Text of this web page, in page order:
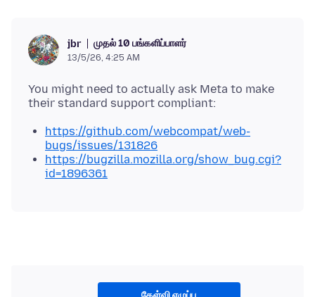
jbr முதல் 10 பங்களிப்பாளர்
13/5/26, 4:25 AM
You might need to actually ask Meta to make
https://github.com/webcompat/web-
bugs/issues/131826
https://bugzilla.mozilla.org/show_bug.cgi?
id=1896361